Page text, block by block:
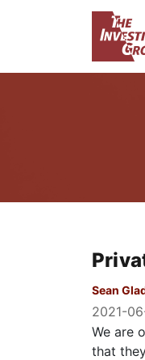
Sean
2021-
We are
that